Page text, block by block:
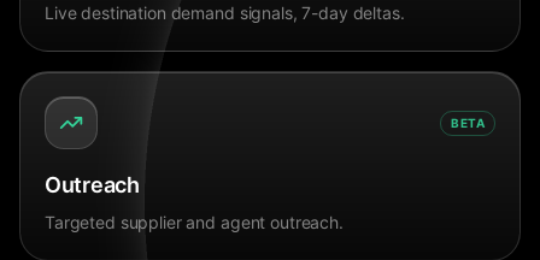
Live destination demand signals, 7-day deltas.
BETA
Outreach
Targeted supplier and agent outreach.